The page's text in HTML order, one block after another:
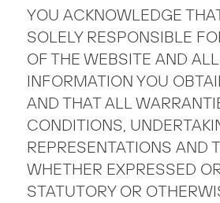
YOU ACKNOWLEDGE
SOLELY RESPONSIBLE
OF THE WEBSITE AND
INFORMATION YOU
AND THAT ALL
CONDITIONS,
REPRESENTATIONS AND
WHETHER EXPRESSED
STATUTORY OR